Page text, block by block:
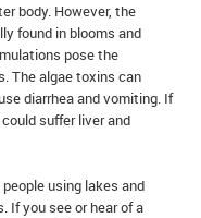
body. However, the
found in blooms and
pose the
The algae toxins can
diarrhea and vomiting. If
suffer liver and
using lakes and
If you see or hear of a